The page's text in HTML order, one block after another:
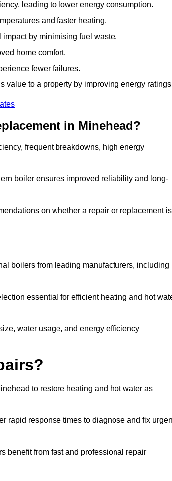
leading to lower energy consumption.
and faster heating.
by minimising fuel waste.
home comfort.
fewer failures.
value to a property by improving energy
in Minehead?
frequent breakdowns, high energy
boiler ensures improved reliability and long-
on whether a repair or replacement is
boilers from leading manufacturers, including
essential for efficient heating and hot
water usage, and energy efficiency
to restore heating and hot water as
rapid response times to diagnose and fix
benefit from fast and professional repair